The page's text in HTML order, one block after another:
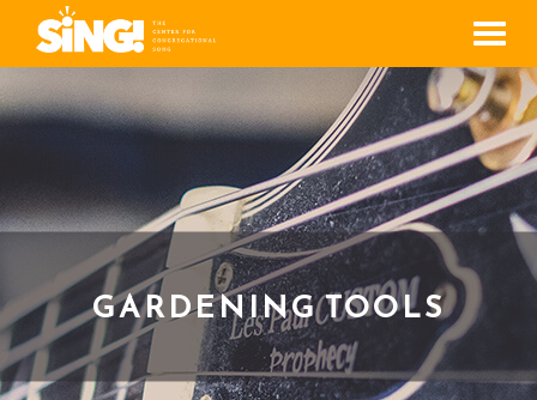
Menu
GARDENING TOOLS